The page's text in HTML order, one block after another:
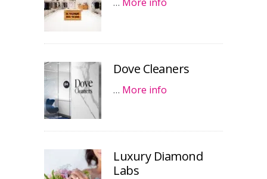
Dove Cleaners
… More info
Luxury Diamond
Labs